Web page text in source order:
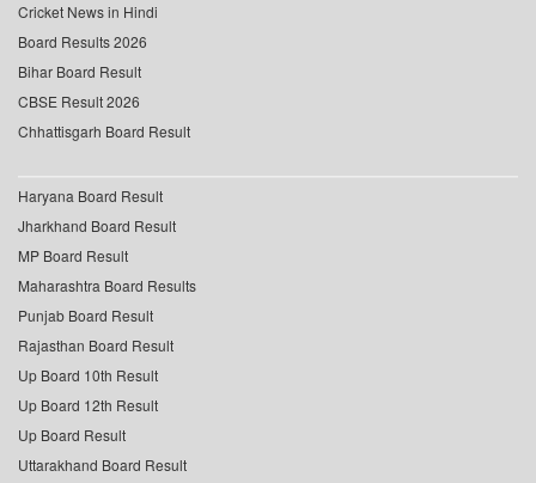
Cricket News in Hindi
Board Results 2026
Bihar Board Result
CBSE Result 2026
Chhattisgarh Board Result
Haryana Board Result
Jharkhand Board Result
MP Board Result
Maharashtra Board Results
Punjab Board Result
Rajasthan Board Result
Up Board 10th Result
Up Board 12th Result
Up Board Result
Uttarakhand Board Result